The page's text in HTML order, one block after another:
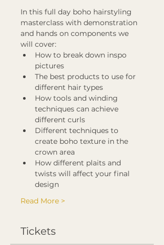
In this full day boho hairstyling
masterclass with demonstration
and hands on components we
will cover:
How to break down inspo
pictures
The best products to use for
different hair types
How tools and winding
techniques can achieve
different curls
Different techniques to
create boho texture in the
crown area
How different plaits and
twists will affect your final
design
Read More >
Tickets